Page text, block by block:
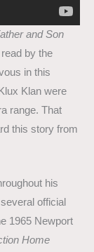
and Son
by the
in this
Klan were
range. That
this story from
his
official
1965 Newport
Home